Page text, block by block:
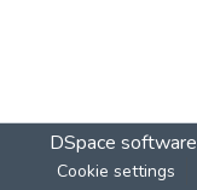
DSpace software
Cookie settings